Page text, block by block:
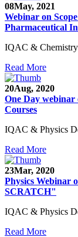
08May, 2021
Webinar on
Pharmaceutical
IQAC & Chemistry
Read More
20Aug, 2020
One Day webinar
Courses
IQAC & Physics
Read More
23Mar, 2020
Physics
SCRATCH"
IQAC & Physics
Read More